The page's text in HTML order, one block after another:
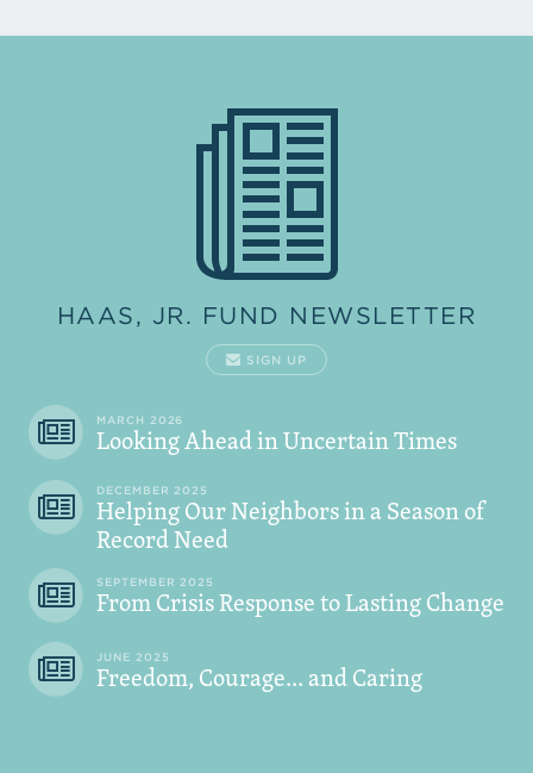
HAAS, JR. FUND NEWSLETTER
SIGN UP
MARCH 2026
Looking Ahead in Uncertain Times
DECEMBER 2025
Helping Our Neighbors in a Season of
Record Need
SEPTEMBER 2025
From Crisis Response to Lasting Change
JUNE 2025
Freedom, Courage... and Caring